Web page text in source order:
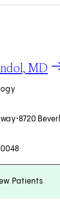
MD profile
MD
•8720
Patients